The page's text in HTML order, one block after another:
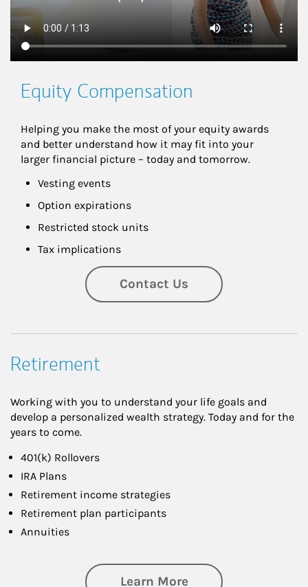
Equity Compensation
Helping you make the most of your equity awards
and better understand how it may fit into your
larger financial picture – today and tomorrow.
Vesting events
Option expirations
Restricted stock units
Tax implications
Contact Us
Retirement
Working with you to understand your life goals and
develop a personalized wealth strategy. Today and for the
years to come.
401(k) Rollovers
IRA Plans
Retirement income strategies
Retirement plan participants
Annuities
Learn Moreabout Retirement